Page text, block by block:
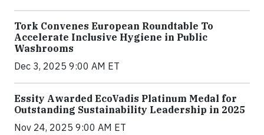
Tork Convenes European Roundtable To
Accelerate Inclusive Hygiene in Public
Washrooms
Dec 3, 2025 9:00 AM ET
Essity Awarded EcoVadis Platinum Medal for
Outstanding Sustainability Leadership in 2025
Nov 24, 2025 9:00 AM ET